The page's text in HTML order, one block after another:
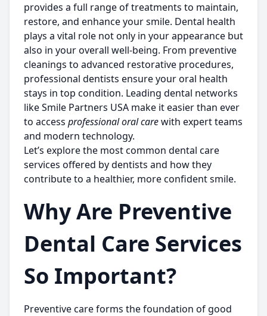
provides a full range of treatments to maintain,
restore, and enhance your smile. Dental health
plays a vital role not only in your appearance but
also in your overall well-being. From preventive
cleanings to advanced restorative procedures,
professional dentists ensure your oral health
stays in top condition. Leading dental networks
likeSmile Partners USA make it easier than ever
to access professional oral carewith expert teams
and modern technology.
Let’s explore the most common dental care
services offered by dentists and how they
contribute to a healthier, more confident smile.
Why Are Preventive
Dental Care Services
So Important?
Preventive care forms the foundation of good